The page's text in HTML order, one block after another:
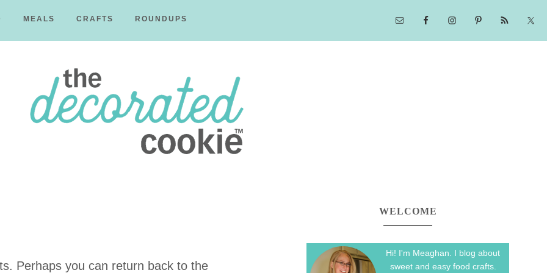
MEALS CRAFTS ROUNDUPS
Perhaps you can return back to the
WELCOME
Hi! I'm Meaghan. I blog about
sweet and easy food crafts.